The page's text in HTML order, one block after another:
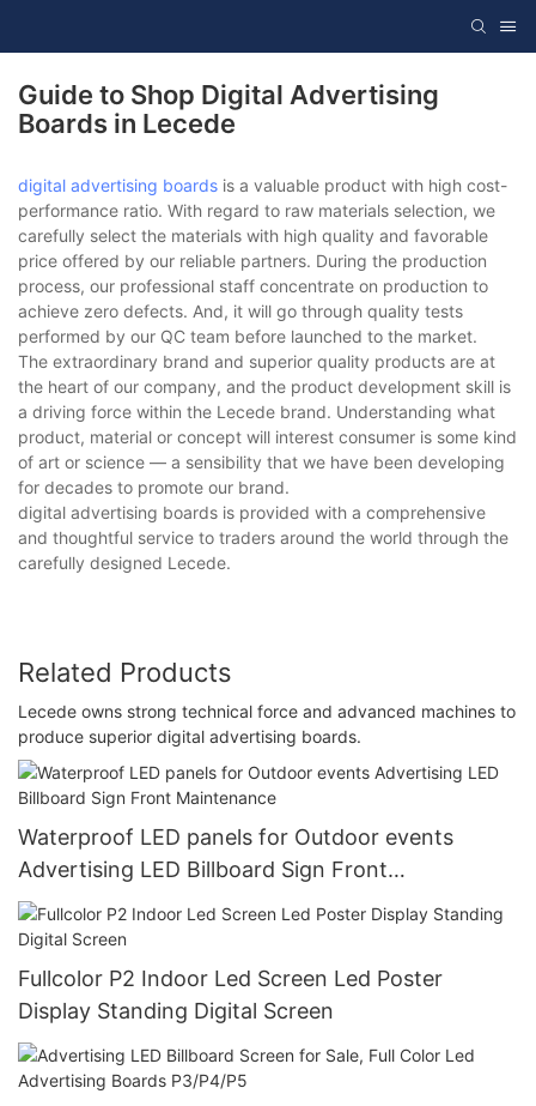
Guide to Shop Digital Advertising
Boards in Lecede
digital advertising boards is a valuable product with high cost-
performance ratio. With regard to raw materials selection, we
carefully select the materials with high quality and favorable
price offered by our reliable partners. During the production
process, our professional staff concentrate on production to
achieve zero defects. And, it will go through quality tests
performed by our QC team before launched to the market.
The extraordinary brand and superior quality products are at
the heart of our company, and the product development skill is
a driving force within the Lecede brand. Understanding what
product, material or concept will interest consumer is some kind
of art or science — a sensibility that we have been developing
for decades to promote our brand.
digital advertising boards is provided with a comprehensive
and thoughtful service to traders around the world through the
carefully designed Lecede.
Related Products
Lecede owns strong technical force and advanced machines to
produce superior digital advertising boards.
Waterproof LED panels for Outdoor events
Advertising LED Billboard Sign Front
Maintenance
Fullcolor P2 Indoor Led Screen Led Poster
Display Standing Digital Screen